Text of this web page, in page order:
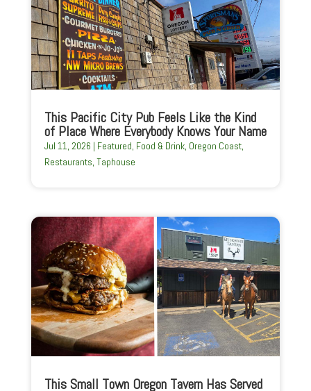
This Pacific City Pub Feels Like the Kind
of Place Where Everybody Knows Your Name
Jul 11, 2026 | Featured, Food & Drink, Oregon Coast,
Restaurants, Taphouse
This Small Town Oregon Tavern Has Served